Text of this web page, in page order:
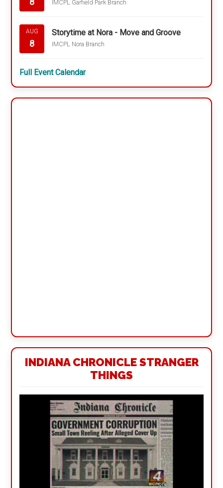
IMCPL Garfield Park Branch
AUG
8
Storytime at Nora - Move and Groove
IMCPL Nora Branch
Full Event Calendar
INDIANA CHRONICLE STRANGER
THINGS